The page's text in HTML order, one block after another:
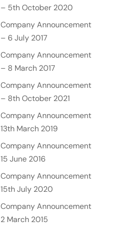
– 5th October 2020
Company Announcement
– 6 July 2017
Company Announcement
– 8 March 2017
Company Announcement
– 8th October 2021
Company Announcement
13th March 2019
Company Announcement
15 June 2016
Company Announcement
15th July 2020
Company Announcement
2 March 2015